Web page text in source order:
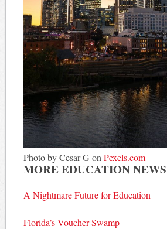
Photo by Cesar G on Pexels.com
MORE EDUCATION NEWS
A Nightmare Future for Education
Florida’s Voucher Swamp